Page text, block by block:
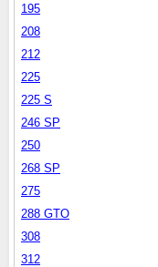
195
208
212
225
225 S
246 SP
250
268 SP
275
288 GTO
308
312